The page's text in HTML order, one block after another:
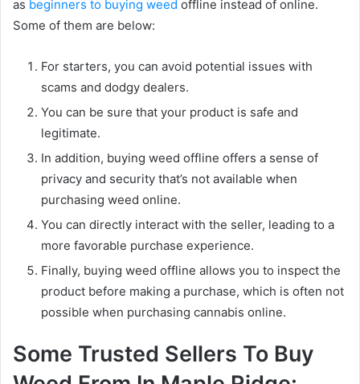
as beginners to buying weed offline instead of online.
Some of them are below:
For starters, you can avoid potential issues with
scams and dodgy dealers.
You can be sure that your product is safe and
legitimate.
In addition, buying weed offline offers a sense of
privacy and security that’s not available when
purchasing weed online.
You can directly interact with the seller, leading to a
more favorable purchase experience.
Finally, buying weed offline allows you to inspect the
product before making a purchase, which is often not
possible when purchasing cannabis online.
Some Trusted Sellers To Buy